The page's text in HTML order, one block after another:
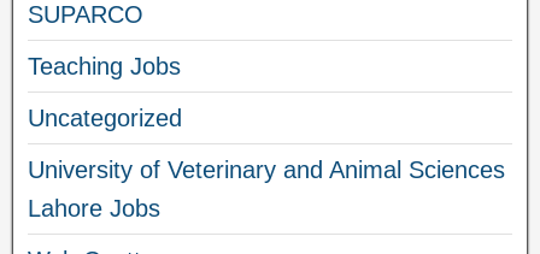
SUPARCO
Teaching Jobs
Uncategorized
University of Veterinary and Animal Sciences
Lahore Jobs